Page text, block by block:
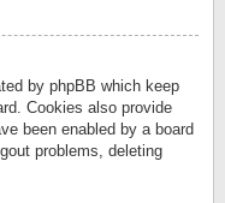
by phpBB which keep
Cookies also provide
been enabled by a board
problems, deleting